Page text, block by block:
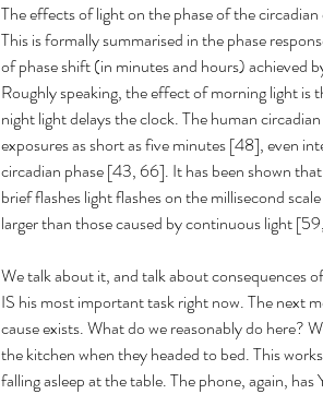
The effects of light on the phase of the
This is formally summarised in the phase
of phase shift (in minutes and hours) achieved
Roughly speaking, the effect of morning light is
night light delays the clock. The human
exposures as short as five minutes [48], even
circadian phase [43, 66]. It has been shown
brief flashes light flashes on the millisecond
larger than those caused by continuous light
We talk about it, and talk about consequences
IS his most important task right now. The next
cause exists. What do we reasonably do here?
the kitchen when they headed to bed. This
falling asleep at the table. The phone, again,